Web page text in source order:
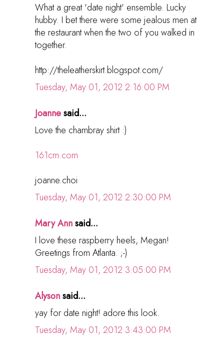
What a great 'date night' ensemble. Lucky
hubby. I bet there were some jealous men at
the restaurant when the two of you walked in
together.
http://theleatherskirt.blogspot.com/
Tuesday, May 01, 2012 2:16:00 PM
Joannesaid...
Love the chambray shirt :)
161cm.com
joanne.choi
Tuesday, May 01, 2012 2:30:00 PM
Mary Annsaid...
I love these raspberry heels, Megan!
Greetings from Atlanta. ;-)
Tuesday, May 01, 2012 3:05:00 PM
Alysonsaid...
yay for date night! adore this look.
Tuesday, May 01, 2012 3:43:00 PM